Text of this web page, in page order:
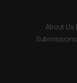
About Us
Submissions